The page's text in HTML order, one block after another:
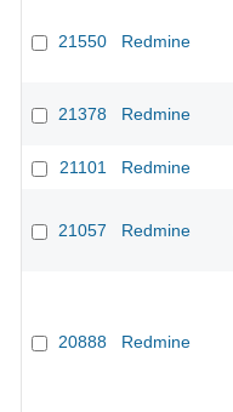
21550 Redmine
21378 Redmine
21101
Redmine
21057 Redmine
20888 Redmine